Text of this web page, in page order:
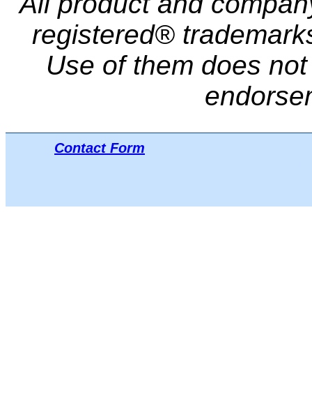
registered®
Use of them does
Contact Form